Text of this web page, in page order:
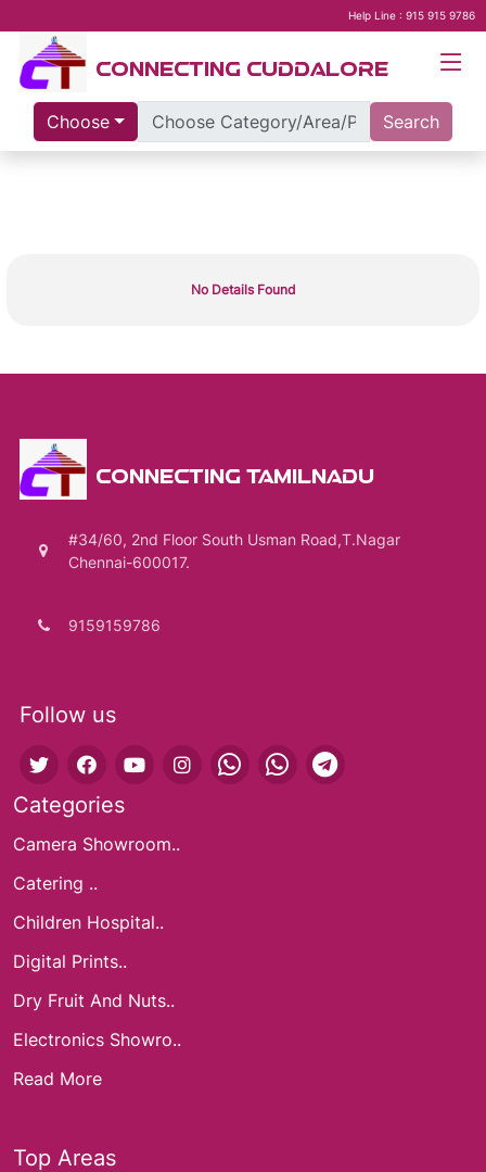
Help Line : 915 915 9786
CONNECTING CUDDALORE
Choose Search
No Details Found
CONNECTING TAMILNADU
#34/60, 2nd Floor South Usman Road,T.Nagar
Chennai-600017.
9159159786
Follow us
Categories
Camera Showroom..
Catering ..
Children Hospital..
Digital Prints..
Dry Fruit And Nuts..
Electronics Showro..
Read More
Top Areas